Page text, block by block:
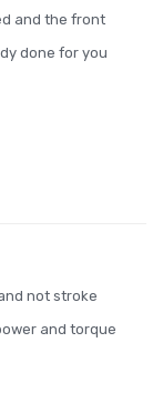
and the front
done for you
not stroke
and torque